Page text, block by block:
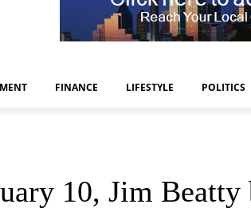
FINANCE LIFESTYLE POLITICS
10, Jim